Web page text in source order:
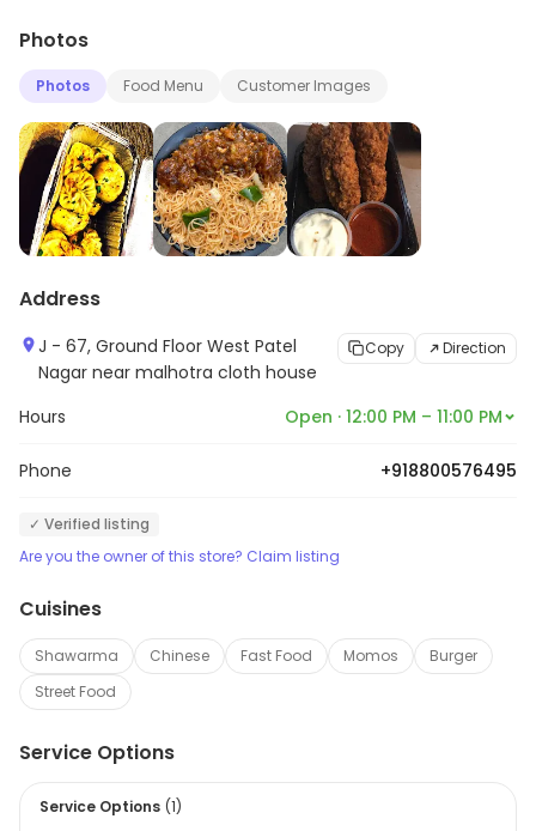
Photos
Photos Food Menu Customer Images
Address
J - 67, Ground Floor West Patel
Nagar near malhotra cloth house
Copy Direction
Hours Open · 12:00 PM – 11:00 PM
Phone +918800576495
✓ Verified listing
Are you the owner of this store? Claim listing
Cuisines
Shawarma Chinese Fast Food Momos
Burger
Street Food
Service Options
Service Options (1)